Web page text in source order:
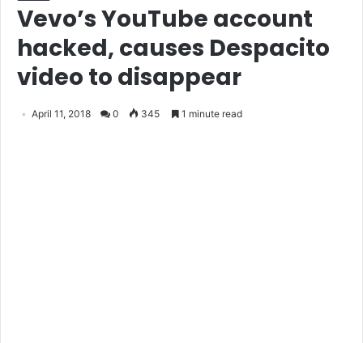
Vevo’s YouTube account
hacked, causes Despacito
video to disappear
April 11, 2018 0 345 1 minute read